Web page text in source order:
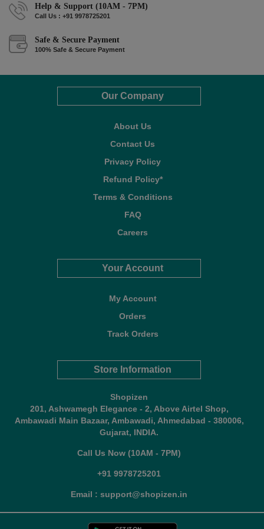
Help & Support (10AM - 7PM)
Call Us : +91 9978725201
Safe & Secure Payment
100% Safe & Secure Payment
Our Company
About Us
Contact Us
Privacy Policy
Refund Policy*
Terms & Conditions
FAQ
Careers
Your Account
My Account
Orders
Track Orders
Store Information
Shopizen
201, Ashwamegh Elegance - 2, Above Airtel Shop,
Ambawadi Main Bazaar, Ambawadi, Ahmedabad - 380006,
Gujarat, INDIA.
Call Us Now (10AM - 7PM)
+91 9978725201
Email : support@shopizen.in